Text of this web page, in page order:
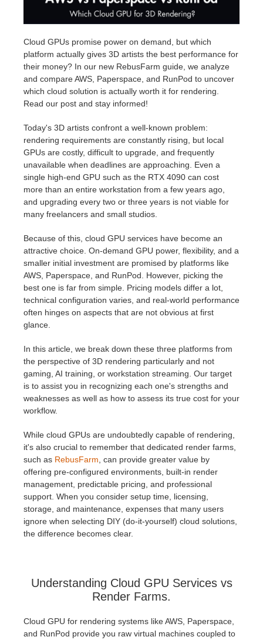
Edition du profil
TeamManager
2017
2016
Soumettre un projet SketchUp
Soumettre un projet Rhino
Redshift
Arnold
Maxwell
Modo
Softimage
LightWave
SketchUp
Cloud GPUs promise power on demand, but which
platform actually gives 3D artists the best performance for
their money? In our new RebusFarm guide, we analyze
and compare AWS, Paperspace, and RunPod to uncover
which cloud solution is actually worth it for rendering.
Read our post and stay informed!
Today's 3D artists confront a well-known problem:
rendering requirements are constantly rising, but local
GPUs are costly, difficult to upgrade, and frequently
unavailable when deadlines are approaching. Even a
single high-end GPU such as the RTX 4090 can cost
more than an entire workstation from a few years ago,
and upgrading every two or three years is not viable for
many freelancers and small studios.
Because of this, cloud GPU services have become an
attractive choice. On-demand GPU power, flexibility, and a
smaller initial investment are promised by platforms like
AWS, Paperspace, and RunPod. However, picking the
best one is far from simple. Pricing models differ a lot,
technical configuration varies, and real-world performance
often hinges on aspects that are not obvious at first
glance.
In this article, we break down these three platforms from
the perspective of 3D rendering particularly and not
gaming, AI training, or workstation streaming. Our target
is to assist you in recognizing each one's strengths and
weaknesses as well as how to assess its true cost for your
workflow.
While cloud GPUs are undoubtedly capable of rendering,
it's also crucial to remember that dedicated render farms,
such as RebusFarm , can provide greater value by
offering pre-configured environments, built-in render
management, predictable pricing, and professional
support. When you consider setup time, licensing,
storage, and maintenance, expenses that many users
ignore when selecting DIY (do-it-yourself) cloud solutions,
the difference becomes clear.
Understanding Cloud GPU Services vs
Render Farms.
Cloud GPU for rendering systems like AWS, Paperspace,
and RunPod provide you raw virtual machines coupled to